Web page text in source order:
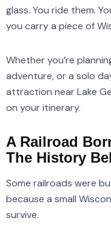
glass. You ride them.
you carry a piece of
Whether you’re
adventure, or a solo
attraction near Lake
on your itinerary.
A Railroad
The History
Some railroads were
because a small
survive.